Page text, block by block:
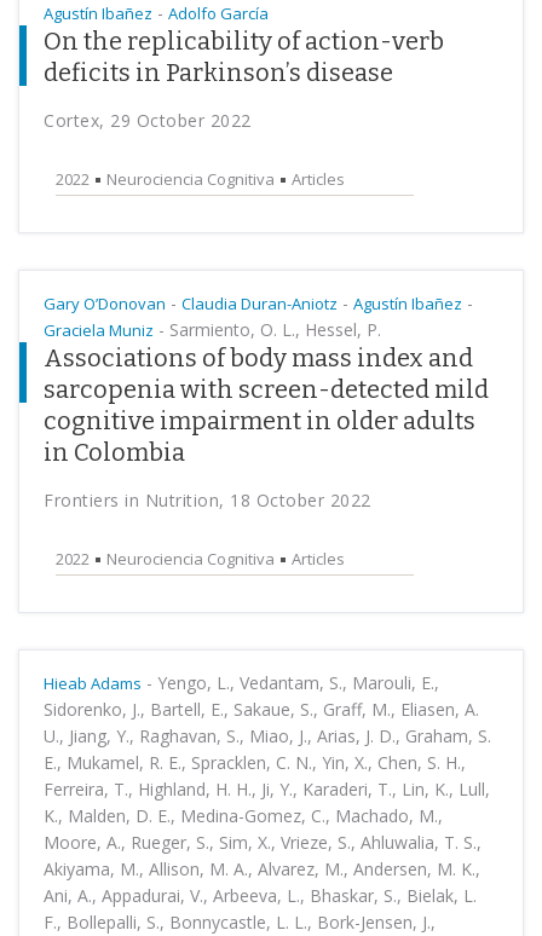
Agustín Ibañez - Adolfo García
On the replicability of action-verb
deficits in Parkinson’s disease
Cortex, 29 October 2022
2022 Neurociencia Cognitiva Articles
Gary O’Donovan - Claudia Duran-Aniotz - Agustín Ibañez -
Graciela Muniz - Sarmiento, O. L., Hessel, P.
Associations of body mass index and
sarcopenia with screen-detected mild
cognitive impairment in older adults
in Colombia
Frontiers in Nutrition, 18 October 2022
2022 Neurociencia Cognitiva Articles
Hieab Adams - Yengo, L., Vedantam, S., Marouli, E.,
Sidorenko, J., Bartell, E., Sakaue, S., Graff, M., Eliasen, A.
U., Jiang, Y., Raghavan, S., Miao, J., Arias, J. D., Graham, S.
E., Mukamel, R. E., Spracklen, C. N., Yin, X., Chen, S. H.,
Ferreira, T., Highland, H. H., Ji, Y., Karaderi, T., Lin, K., Lull,
K., Malden, D. E., Medina-Gomez, C., Machado, M.,
Moore, A., Rueger, S., Sim, X., Vrieze, S., Ahluwalia, T. S.,
Akiyama, M., Allison, M. A., Alvarez, M., Andersen, M. K.,
Ani, A., Appadurai, V., Arbeeva, L., Bhaskar, S., Bielak, L.
F., Bollepalli, S., Bonnycastle, L. L., Bork-Jensen, J.,